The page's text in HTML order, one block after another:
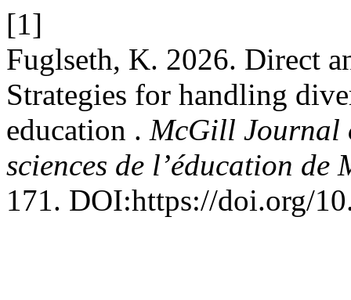
[1]
Fuglseth, K. 2026. Direct
Strategies for handling
education . McGill Journal
sciences de l’éducation de
171. DOI:https://doi.org/